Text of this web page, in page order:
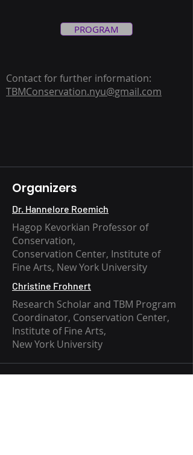
PROGRAM
Contact for further information:
TBMConservation.nyu@gmail.com
Organizers
Dr. Hannelore Roemich
Hagop Kevorkian Professor of
Conservation,
Conservation Center, Institute of
Fine Arts, New York University
Christine Frohnert
Research Scholar and TBM Program
Coordinator, Conservation Center,
Institute of Fine Arts,
New York University